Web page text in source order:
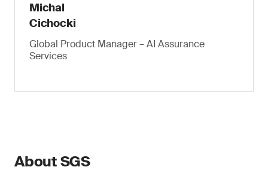
Michal
Cichocki
Global Product Manager – AI Assurance
Services
About SGS